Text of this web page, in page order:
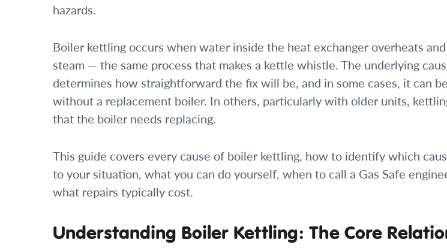
hazards.
Boiler kettling occurs when water inside the heat exchanger overheats
steam — the same process that makes a kettle whistle. The underlying
determines how straightforward the fix will be, and in some cases, it can
without a replacement boiler. In others, particularly with older units,
that the boiler needs replacing.
This guide covers every cause of boiler kettling, how to identify which
to your situation, what you can do yourself, when to call a Gas Safe
what repairs typically cost.
Understanding Boiler Kettling: The Core